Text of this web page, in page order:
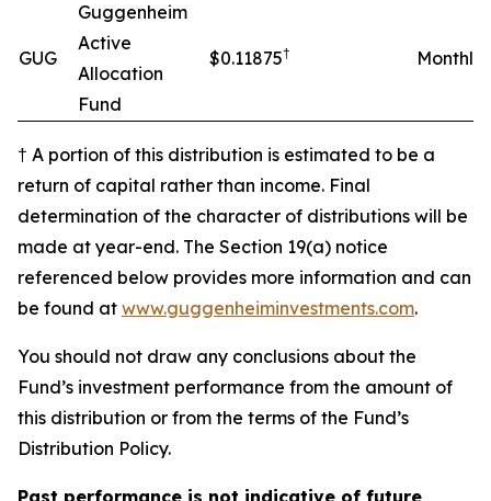
GUG
Guggenheim
Active
Allocation
Fund
$0.11875† Monthly
† A portion of this distribution is estimated to be a
return of capital rather than income. Final
determination of the character of distributions will be
made at year-end. The Section 19(a) notice
referenced below provides more information and can
be found at www.guggenheiminvestments.com.
You should not draw any conclusions about the
Fund’s investment performance from the amount of
this distribution or from the terms of the Fund’s
Distribution Policy.
Past performance is not indicative of future